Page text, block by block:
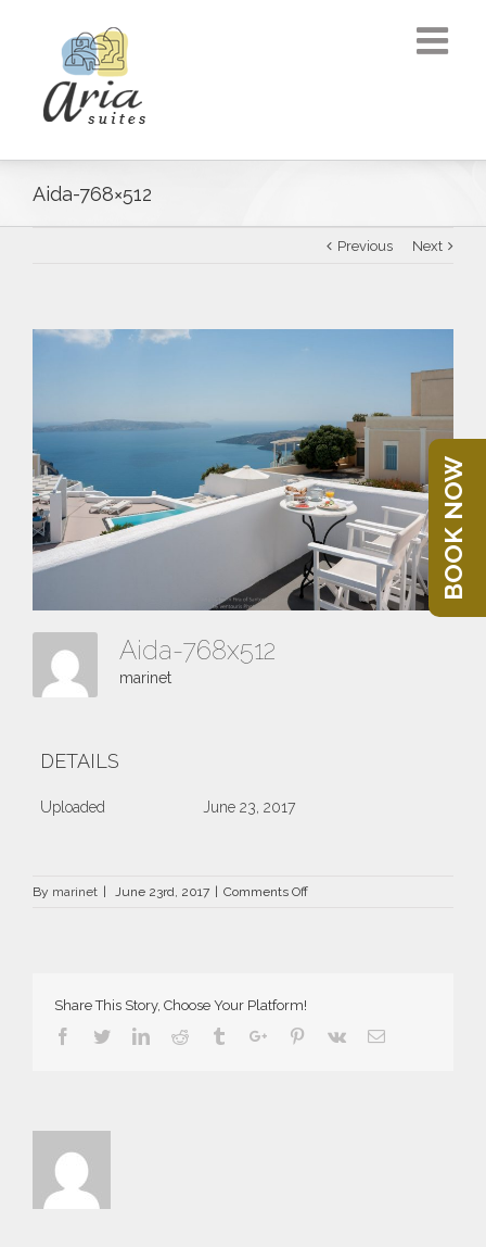
Aida-768×512
Previous Next
Aida-768x512
marinet
DETAILS
Uploaded June 23, 2017
By marinet | June 23rd, 2017 | Comments Offon
Share This Story, Choose Your Platform!
Facebook
TwitterLinkedin
Reddit TumblrGoogle+Pinterest
Vk Email
BOOK NOW